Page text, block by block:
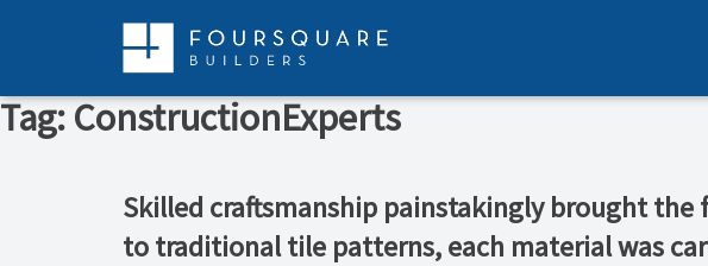
Tag: ConstructionExperts
Skilled craftsmanship painstakingly brought
to traditional tile patterns, each material was